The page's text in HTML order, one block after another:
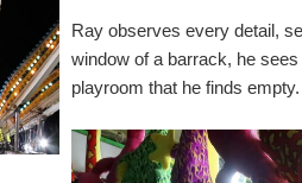
Ray observes every detail,
window of a barrack, he
playroom that he finds empty.